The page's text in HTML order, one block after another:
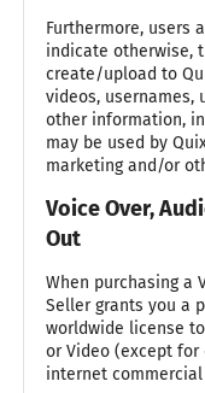
Furthermore, users
indicate otherwise,
create/upload to
videos, usernames,
other information,
may be used by
marketing and/or
Voice Over,
Out
When purchasing a
Seller grants you a
worldwide license
or Video (except
internet